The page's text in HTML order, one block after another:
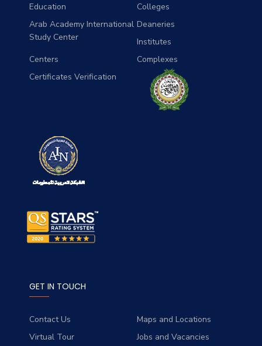
Education
Colleges
Arab Academy International
Study Center
Deaneries
Institutes
Centers
Complexes
Certificates Verification
GET IN TOUCH
Contact Us
Maps and Locations
Virtual Tour
Jobs and Vacancies